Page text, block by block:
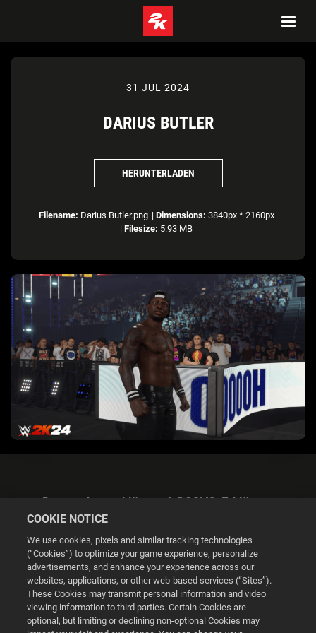
31 JUL 2024
DARIUS BUTLER
HERUNTERLADEN
Filename: Darius Butler.png | Dimensions: 3840px * 2160px
| Filesize: 5.93 MB
Datenschutzerklärung & DSGVO-Erklärung
Cookie Settings
© 2026 2K
COOKIE NOTICE
We use cookies, pixels and similar tracking technologies
(“Cookies”) to optimize your game experience, personalize
advertisements, and enhance your experience across our
websites, applications, or other web-based services (“Sites”).
These Cookies may transmit personal information and video
viewing information to third parties. Certain Cookies are
optional, but limiting or declining non-optional Cookies may